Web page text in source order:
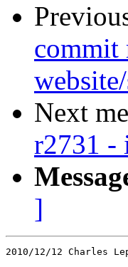
commit
Next
r2731 -
]
2010/12/12 Charles